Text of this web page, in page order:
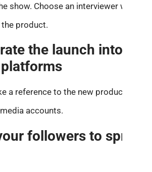
show. Choose an interviewer who
product.
the launch into
a reference to the new product
accounts.
followers to spread